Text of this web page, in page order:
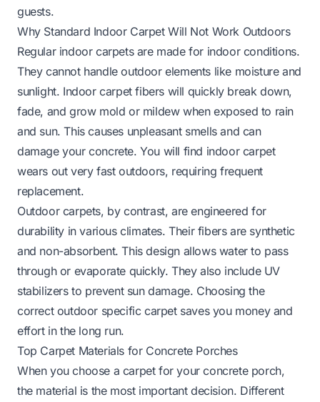
guests.
Why Standard Indoor Carpet Will Not Work Outdoors
Regular indoor carpets are made for indoor conditions.
They cannot handle outdoor elements like moisture and
sunlight. Indoor carpet fibers will quickly break down,
fade, and grow mold or mildew when exposed to rain
and sun. This causes unpleasant smells and can
damage your concrete. You will find indoor carpet
wears out very fast outdoors, requiring frequent
replacement.
Outdoor carpets, by contrast, are engineered for
durability in various climates. Their fibers are synthetic
and non-absorbent. This design allows water to pass
through or evaporate quickly. They also include UV
stabilizers to prevent sun damage. Choosing the
correct outdoor specific carpet saves you money and
effort in the long run.
Top Carpet Materials for Concrete Porches
When you choose a carpet for your concrete porch,
the material is the most important decision. Different